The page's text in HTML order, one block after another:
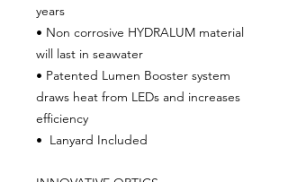
years
• Non corrosive HYDRALUM material
will last in seawater
• Patented Lumen Booster system
draws heat from LEDs and increases
efficiency
• Lanyard Included